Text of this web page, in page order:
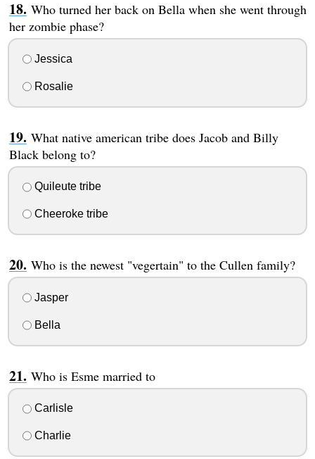
Who turned her back on Bella when she went through
her zombie phase?
Jessica
Rosalie
What native american tribe does Jacob and Billy
Black belong to?
Quileute tribe
Cheeroke tribe
Who is the newest "vegertain" to the Cullen family?
Jasper
Bella
Who is Esme married to
Carlisle
Charlie